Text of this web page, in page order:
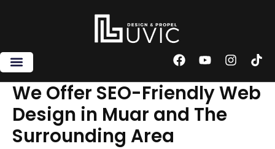
F
c
e
b
o
Y
u
t
u
b
I
s
t
T
k
t
We Offer SEO-Friendly Web
Design in Muar and The
Surrounding Area